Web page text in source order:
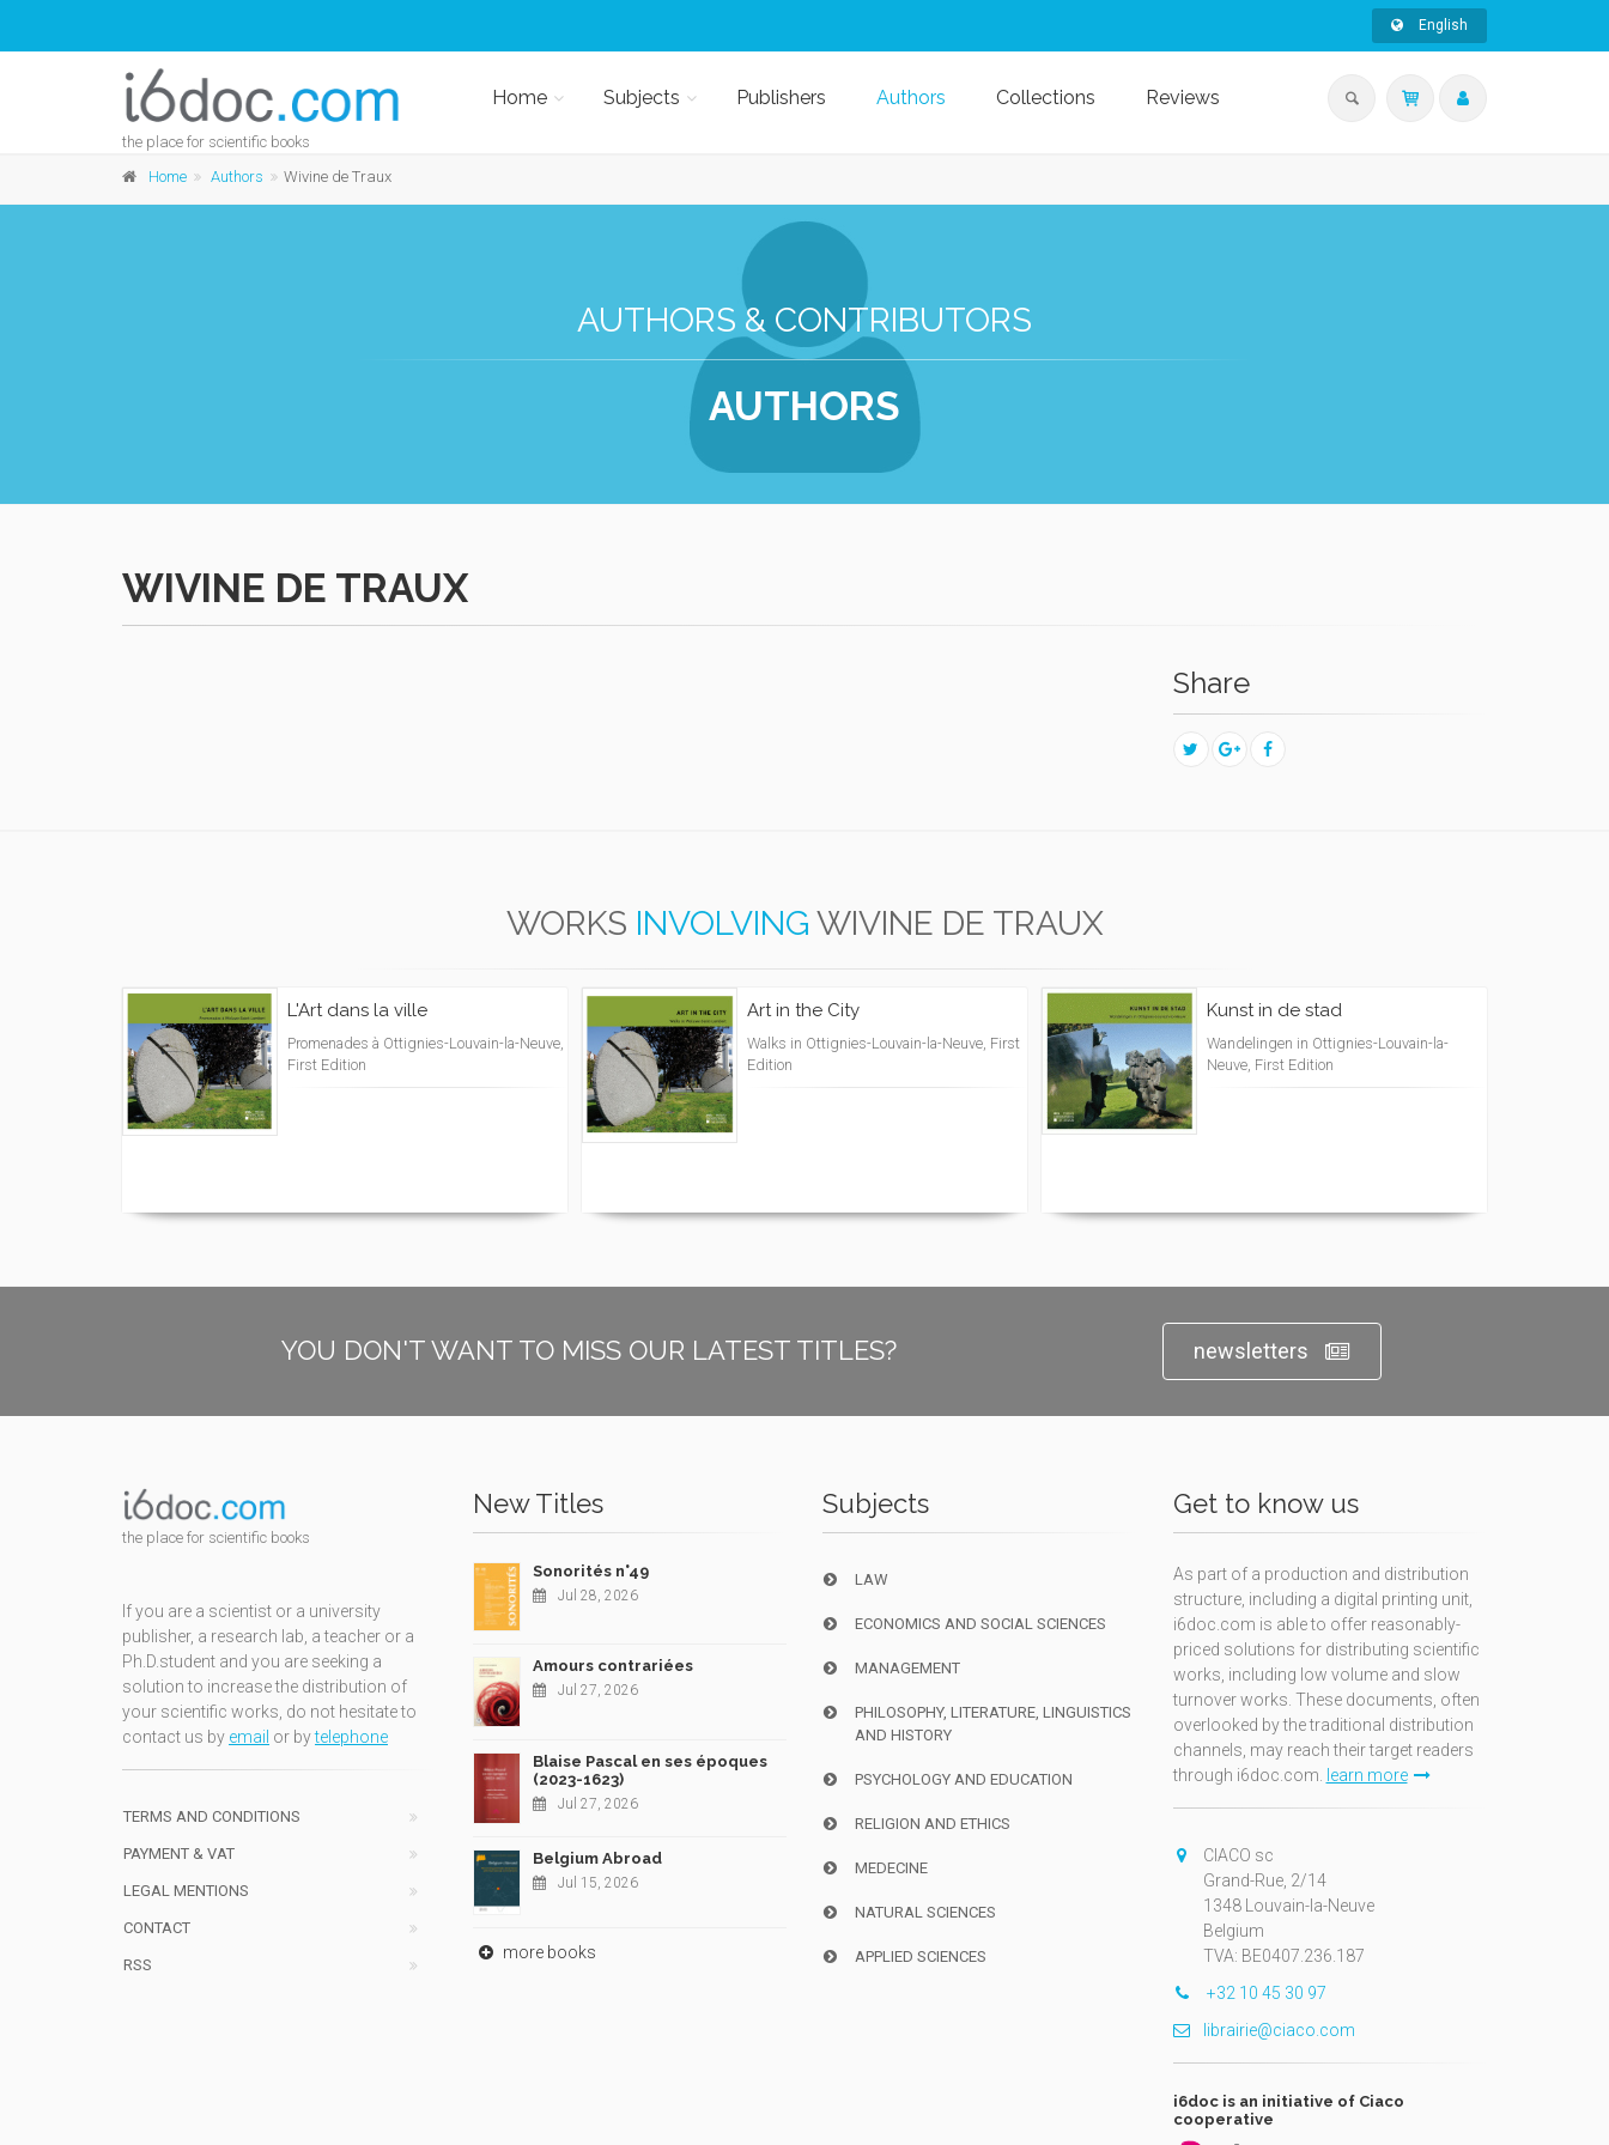
English
the place for scientific books
Home Subjects Publishers Authors Collections Reviews
Home Authors Wivine de Traux
AUTHORS & CONTRIBUTORS
AUTHORS
WIVINE DE TRAUX
Share
WORKS INVOLVING WIVINE DE TRAUX
L'Art dans la ville
Promenades à Ottignies-Louvain-la-Neuve,
First Edition
Art in the City
Walks in Ottignies-Louvain-la-Neuve, First
Edition
Kunst in de stad
Wandelingen in Ottignies-Louvain-la-
Neuve, First Edition
YOU DON'T WANT TO MISS OUR LATEST TITLES? newsletters
the place for scientific books
If you are a scientist or a university
publisher, a research lab, a teacher or a
Ph.D.student and you are seeking a
solution to increase the distribution of
your scientific works, do not hesitate to
contact us by email or bytelephone
TERMS AND CONDITIONS
PAYMENT & VAT
LEGAL MENTIONS
CONTACT
RSS
New Titles
Sonorités n°49
Jul 28, 2026
Amours contrariées
Jul 27, 2026
Blaise Pascal en ses époques
(2023-1623)
Jul 27, 2026
Belgium Abroad
Jul 15, 2026
more books
Subjects
LAW
ECONOMICS AND SOCIAL SCIENCES
MANAGEMENT
PHILOSOPHY, LITERATURE, LINGUISTICS
AND HISTORY
PSYCHOLOGY AND EDUCATION
RELIGION AND ETHICS
MEDECINE
NATURAL SCIENCES
APPLIED SCIENCES
Get to know us
As part of a production and distribution
structure, including a digital printing unit,
i6doc.com is able to offer reasonably-
priced solutions for distributing scientific
works, including low volume and slow
turnover works. These documents, often
overlooked by the traditional distribution
channels, may reach their target readers
through i6doc.com.
learn more
CIACO sc
Grand-Rue, 2/14
1348 Louvain-la-Neuve
Belgium
TVA: BE0407.236.187
+32 10 45 30 97
librairie@ciaco.com
i6doc is an initiative of Ciaco
cooperative